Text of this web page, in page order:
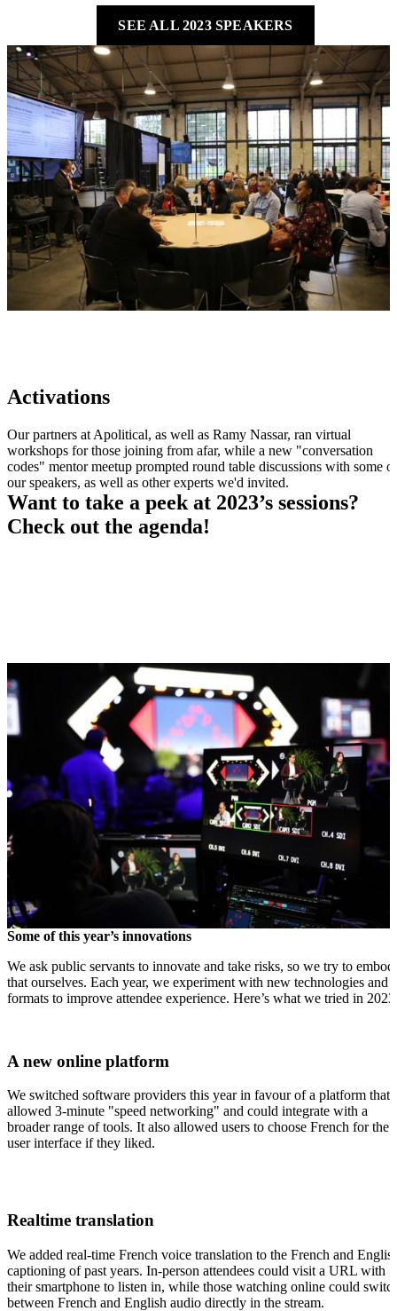
SEE ALL 2023 SPEAKERS
Activations
Our partners at Apolitical, as well as Ramy Nassar, ran virtual
workshops for those joining from afar, while a new "conversation
codes" mentor meetup prompted round table discussions with some of
our speakers, as well as other experts we'd invited.
Want to take a peek at 2023’s sessions?
Check out the agenda!
Some of this year’s innovations
We ask public servants to innovate and take risks, so we try to
that ourselves. Each year, we experiment with new technologies and
formats to improve attendee experience. Here’s what we tried in
A new online platform
We switched software providers this year in favour of a platform that
allowed 3-minute "speed networking" and could integrate with a
broader range of tools. It also allowed users to choose French for the
user interface if they liked.
Realtime translation
We added real-time French voice translation to the French and
captioning of past years. In-person attendees could visit a URL with
their smartphone to listen in, while those watching online could
between French and English audio directly in the stream.